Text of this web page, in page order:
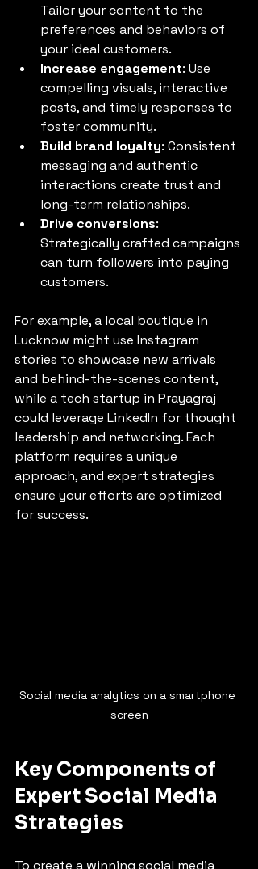
Tailor your content to the
preferences and behaviors of
your ideal customers.
Increase engagement: Use
compelling visuals, interactive
posts, and timely responses to
foster community.
Build brand loyalty: Consistent
messaging and authentic
interactions create trust and
long-term relationships.
Drive conversions:
Strategically crafted campaigns
can turn followers into paying
customers.
For example, a local boutique in
Lucknow might use Instagram
stories to showcase new arrivals
and behind-the-scenes content,
while a tech startup in Prayagraj
could leverage LinkedIn for thought
leadership and networking. Each
platform requires a unique
approach, and expert strategies
ensure your efforts are optimized
for success.
Social media analytics on a smartphone
screen
Key Components of
Expert Social Media
Strategies